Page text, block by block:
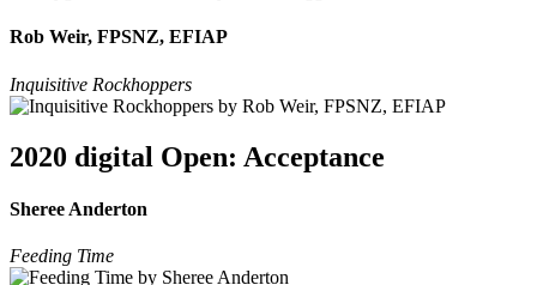
Rob Weir, FPSNZ, EFIAP
Inquisitive Rockhoppers
2020 digital Open: Acceptance
Sheree Anderton
Feeding Time